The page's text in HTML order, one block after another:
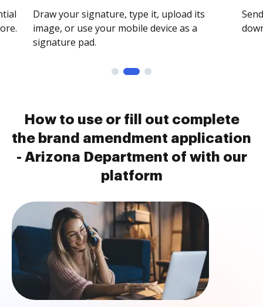
Draw your signature, type it, upload its
image, or use your mobile device as a
signature pad.
How to use or fill out complete
the brand amendment application
- Arizona Department of with our
platform